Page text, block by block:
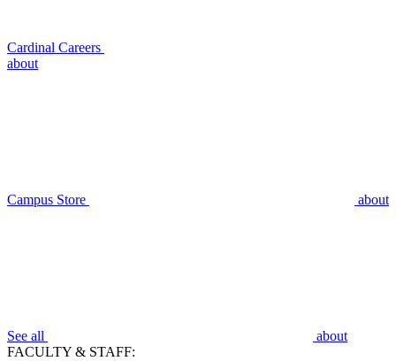
Cardinal Careers
about
Campus Store about
See all
about
FACULTY & STAFF: